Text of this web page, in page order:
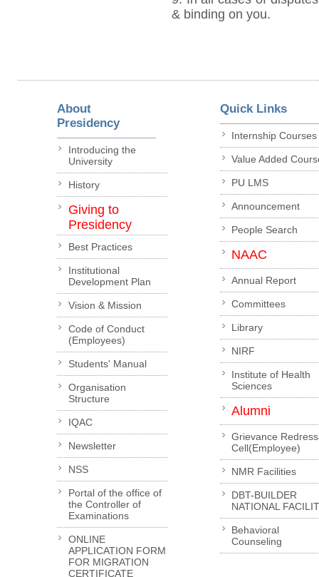
& binding on you.
About
Presidency
Introducing the
University
History
Giving to
Presidency
Best Practices
Institutional
Development Plan
Vision & Mission
Code of Conduct
(Employees)
Students' Manual
Organisation
Structure
IQAC
Newsletter
NSS
Portal of the office of
the Controller of
Examinations
ONLINE
APPLICATION FORM
FOR MIGRATION
CERTIFICATE
Quick Links
Internship Courses
Value Added
PU LMS
Announcement
People Search
NAAC
Annual Report
Committees
Library
NIRF
Institute of Health
Sciences
Alumni
Grievance
Cell(Employee)
NMR Facilities
DBT-BUILDER
NATIONAL
Behavioral
Counseling